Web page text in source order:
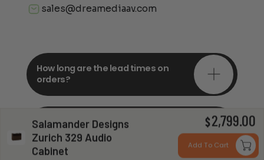
Salamander Designs
Zurich 329 Audio
Cabinet
$2,799.00
Add To Cart
sales@dreamediaav.com
How long are the lead times on
orders?
Do you offer in-depth
consultations?